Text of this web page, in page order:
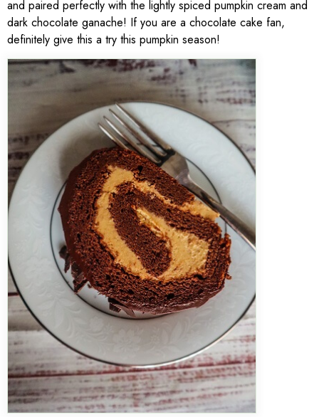
and paired perfectly with the lightly spiced pumpkin cream and
dark chocolate ganache! If you are a chocolate cake fan,
definitely give this a try this pumpkin season!